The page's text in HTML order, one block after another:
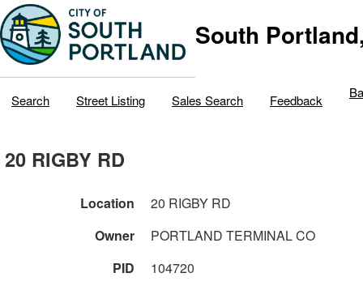
South
Search Street Listing Sales Search Feedback
20 RIGBY RD
Location
20 RIGBY RD
Owner
PORTLAND TERMINAL CO
PID
104720